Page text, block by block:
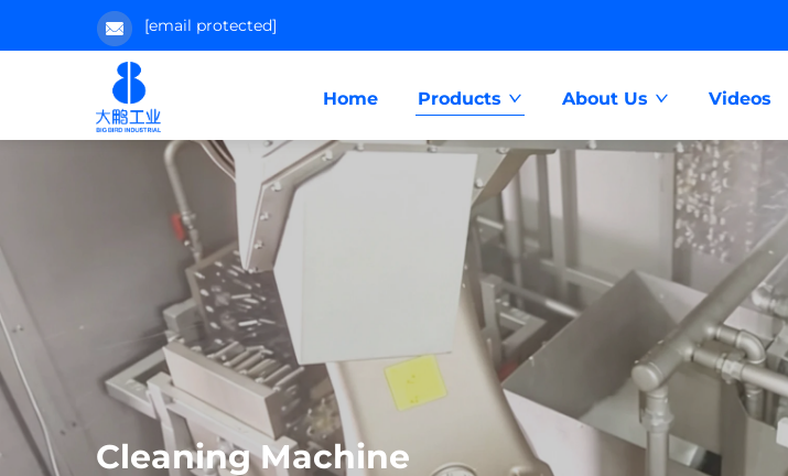
[email protected]
Home Products About Us Videos
Cleaning Machine